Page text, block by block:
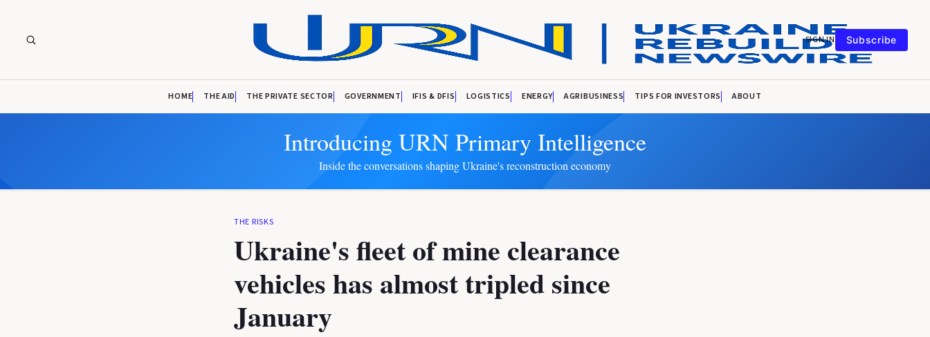
SIGN IN Subscribe
HOME THE AID THE PRIVATE SECTOR GOVERNMENT IFIS & DFIS LOGISTICS ENERGY AGRIBUSINESS TIPS FOR INVESTORS ABOUT
Introducing URN Primary Intelligence
Inside the conversations shaping Ukraine's reconstruction economy
THE RISKS
Ukraine's fleet of mine clearance
vehicles has almost tripled since
January